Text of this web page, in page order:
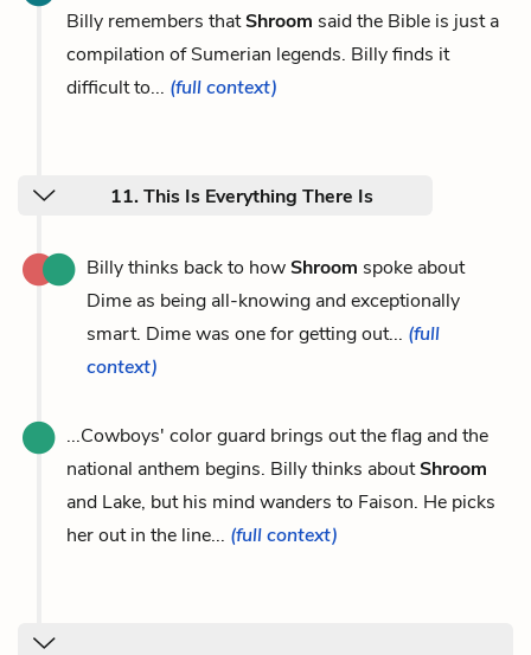
Billy remembers thatShroom said the Bible is just a
compilation of Sumerian legends. Billy finds it
difficult to... (full context)
11. This Is Everything There Is
Billy thinks back to howShroom spoke about
Dime as being all-knowing and exceptionally
smart. Dime was one for getting out... (full
context)
...Cowboys' color guard brings out the flag and the
national anthem begins. Billy thinks aboutShroom
and Lake, but his mind wanders to Faison. He picks
her out in the line... (full context)